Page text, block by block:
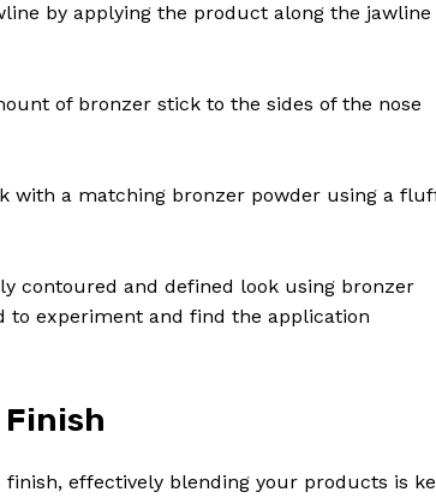
by applying the product along the jawline
of bronzer stick to the sides of the nose
with a matching bronzer powder using a
contoured and defined look using bronzer
to experiment and find the application
effectively blending your products is